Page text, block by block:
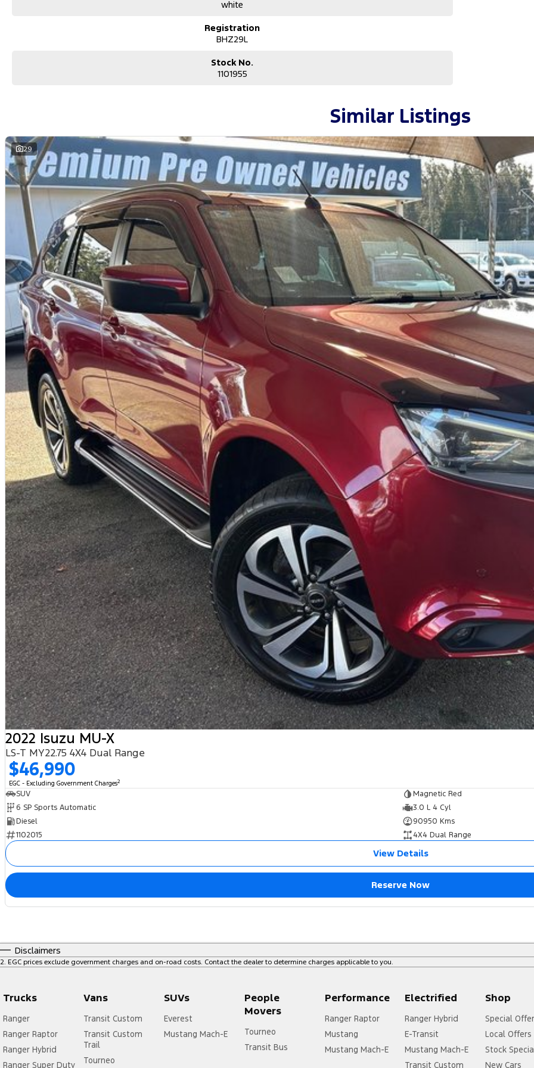
Secure flexible options are available through multiple finance and insurance providers. We can help you arrange finance
white
Registration
BHZ29L
Stock No.
1101955
Similar Listings
29
2022 Isuzu MU-X
LS-T MY22.75 4X4 Dual Range
$46,990
EGC - Excluding Government Charges2
SUV
Magnetic Red
6 SP Sports Automatic
3.0 L 4 Cyl
Diesel
90950 Kms
1102015
4X4 Dual Range
View Details
Reserve Now
Disclaimers
2. EGC prices exclude government charges and on-road costs. Contact the dealer to determine charges applicable to you.
Trucks
Ranger
Ranger Raptor
Ranger Hybrid
Ranger Super Duty
Vans
Transit Custom
Transit Custom
Trail
Tourneo
SUVs
Everest
Mustang Mach-E
People
Movers
Tourneo
Transit Bus
Performance
Ranger Raptor
Mustang
Mustang Mach-E
Electrified
Ranger Hybrid
E-Transit
Mustang Mach-E
Transit Custom
Shop
Special
Local Offers
Stock
New Cars